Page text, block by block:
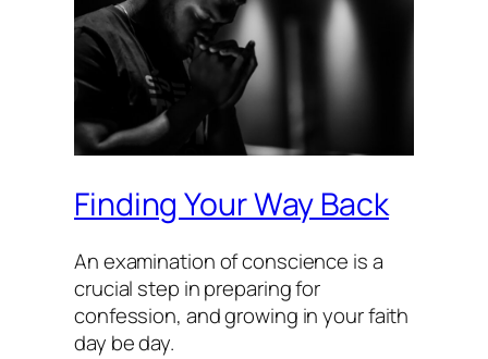
Finding Your Way Back
An examination of conscience is a
crucial step in preparing for
confession, and growing in your faith
day be day.